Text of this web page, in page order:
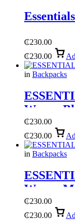
₵230.00
₵230.00
in Backpacks
Woven
₵230.00
₵230.00
in Backpacks
Woven
₵230.00
₵230.00